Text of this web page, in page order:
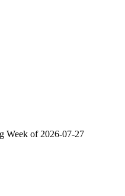
Week of 2026-07-27